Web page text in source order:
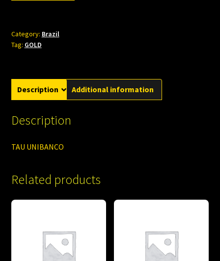
Category: Brazil
Tag: GOLD
Description Additional information
Description
TAU UNIBANCO
Related products